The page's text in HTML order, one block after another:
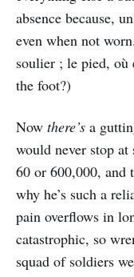
absence because,
even when not
soulier ; le pied, où
the foot?)
Now there’s a
would never stop
60 or 600,000, and
why he’s such a
pain overflows in
catastrophic, so
squad of soldiers